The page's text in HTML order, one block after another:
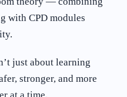
with CPD modules
just about learning
stronger, and more